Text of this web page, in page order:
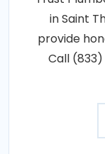
in Saint
provide
Call